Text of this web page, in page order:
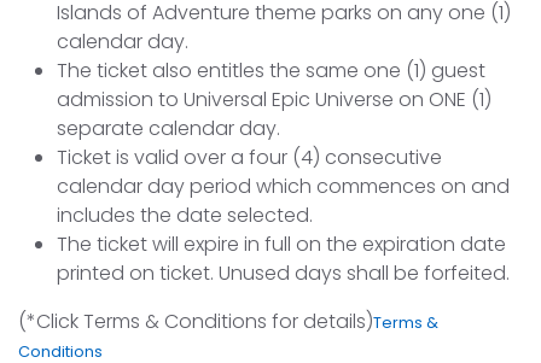
Islands of Adventure theme parks on any one (1)
calendar day.
The ticket also entitles the same one (1) guest
admission to Universal Epic Universe on ONE (1)
separate calendar day.
Ticket is valid over a four (4) consecutive
calendar day period which commences on and
includes the date selected.
The ticket will expire in full on the expiration date
printed on ticket. Unused days shall be forfeited.
(*Click Terms & Conditions for details)Terms &
Conditions